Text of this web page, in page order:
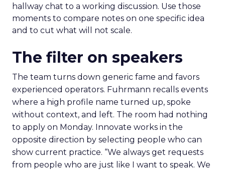
hallway chat to a working discussion. Use those
moments to compare notes on one specific idea
and to cut what will not scale.
The filter on speakers
The team turns down generic fame and favors
experienced operators. Fuhrmann recalls events
where a high profile name turned up, spoke
without context, and left. The room had nothing
to apply on Monday. Innovate works in the
opposite direction by selecting people who can
show current practice. “We always get requests
from people who are just like I want to speak. We